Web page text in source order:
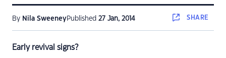
By Nila SweeneyPublished 27 Jan, 2014 SHARE
Early revival signs?